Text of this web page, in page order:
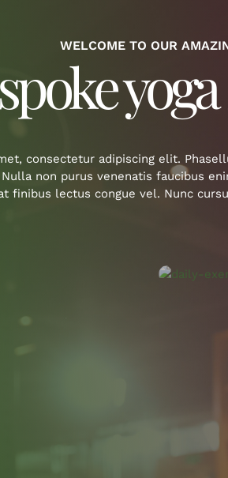
WELCOME TO OUR
consectetur adipiscing elit.
non purus venenatis faucibus
finibus lectus congue vel. Nunc